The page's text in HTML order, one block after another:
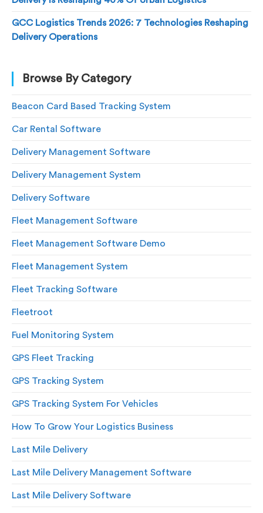
GCC Logistics Trends 2026: 7 Technologies Reshaping
Delivery Operations
Browse By Category
Beacon Card Based Tracking System
Car Rental Software
Delivery Management Software
Delivery Management System
Delivery Software
Fleet Management Software
Fleet Management Software Demo
Fleet Management System
Fleet Tracking Software
Fleetroot
Fuel Monitoring System
GPS Fleet Tracking
GPS Tracking System
GPS Tracking System For Vehicles
How To Grow Your Logistics Business
Last Mile Delivery
Last Mile Delivery Management Software
Last Mile Delivery Software